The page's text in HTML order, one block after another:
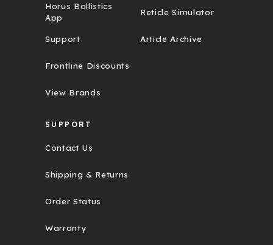
Horus Ballistics
App
Support
Frontline Discounts
View Brands
Reticle Simulator
Article Archive
SUPPORT
Contact Us
Shipping & Returns
Order Status
Warranty